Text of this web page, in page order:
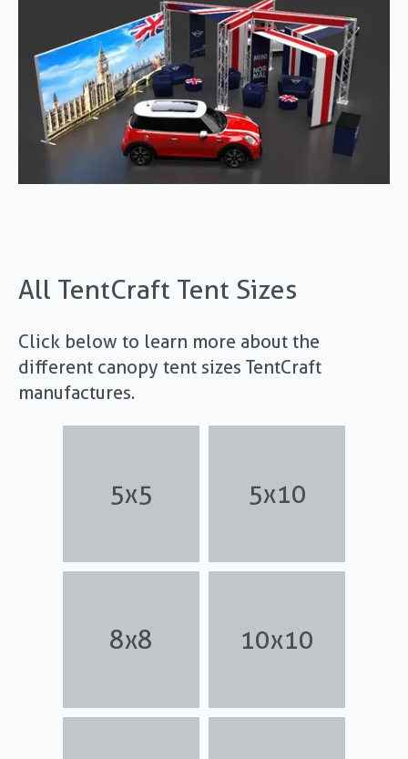
All TentCraft Tent Sizes
Click below to learn more about the
different canopy tent sizes TentCraft
manufactures.
5x5 5x10
8x8 10x10